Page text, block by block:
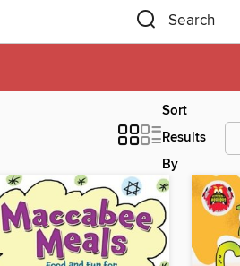
Search
Sort
Results
By